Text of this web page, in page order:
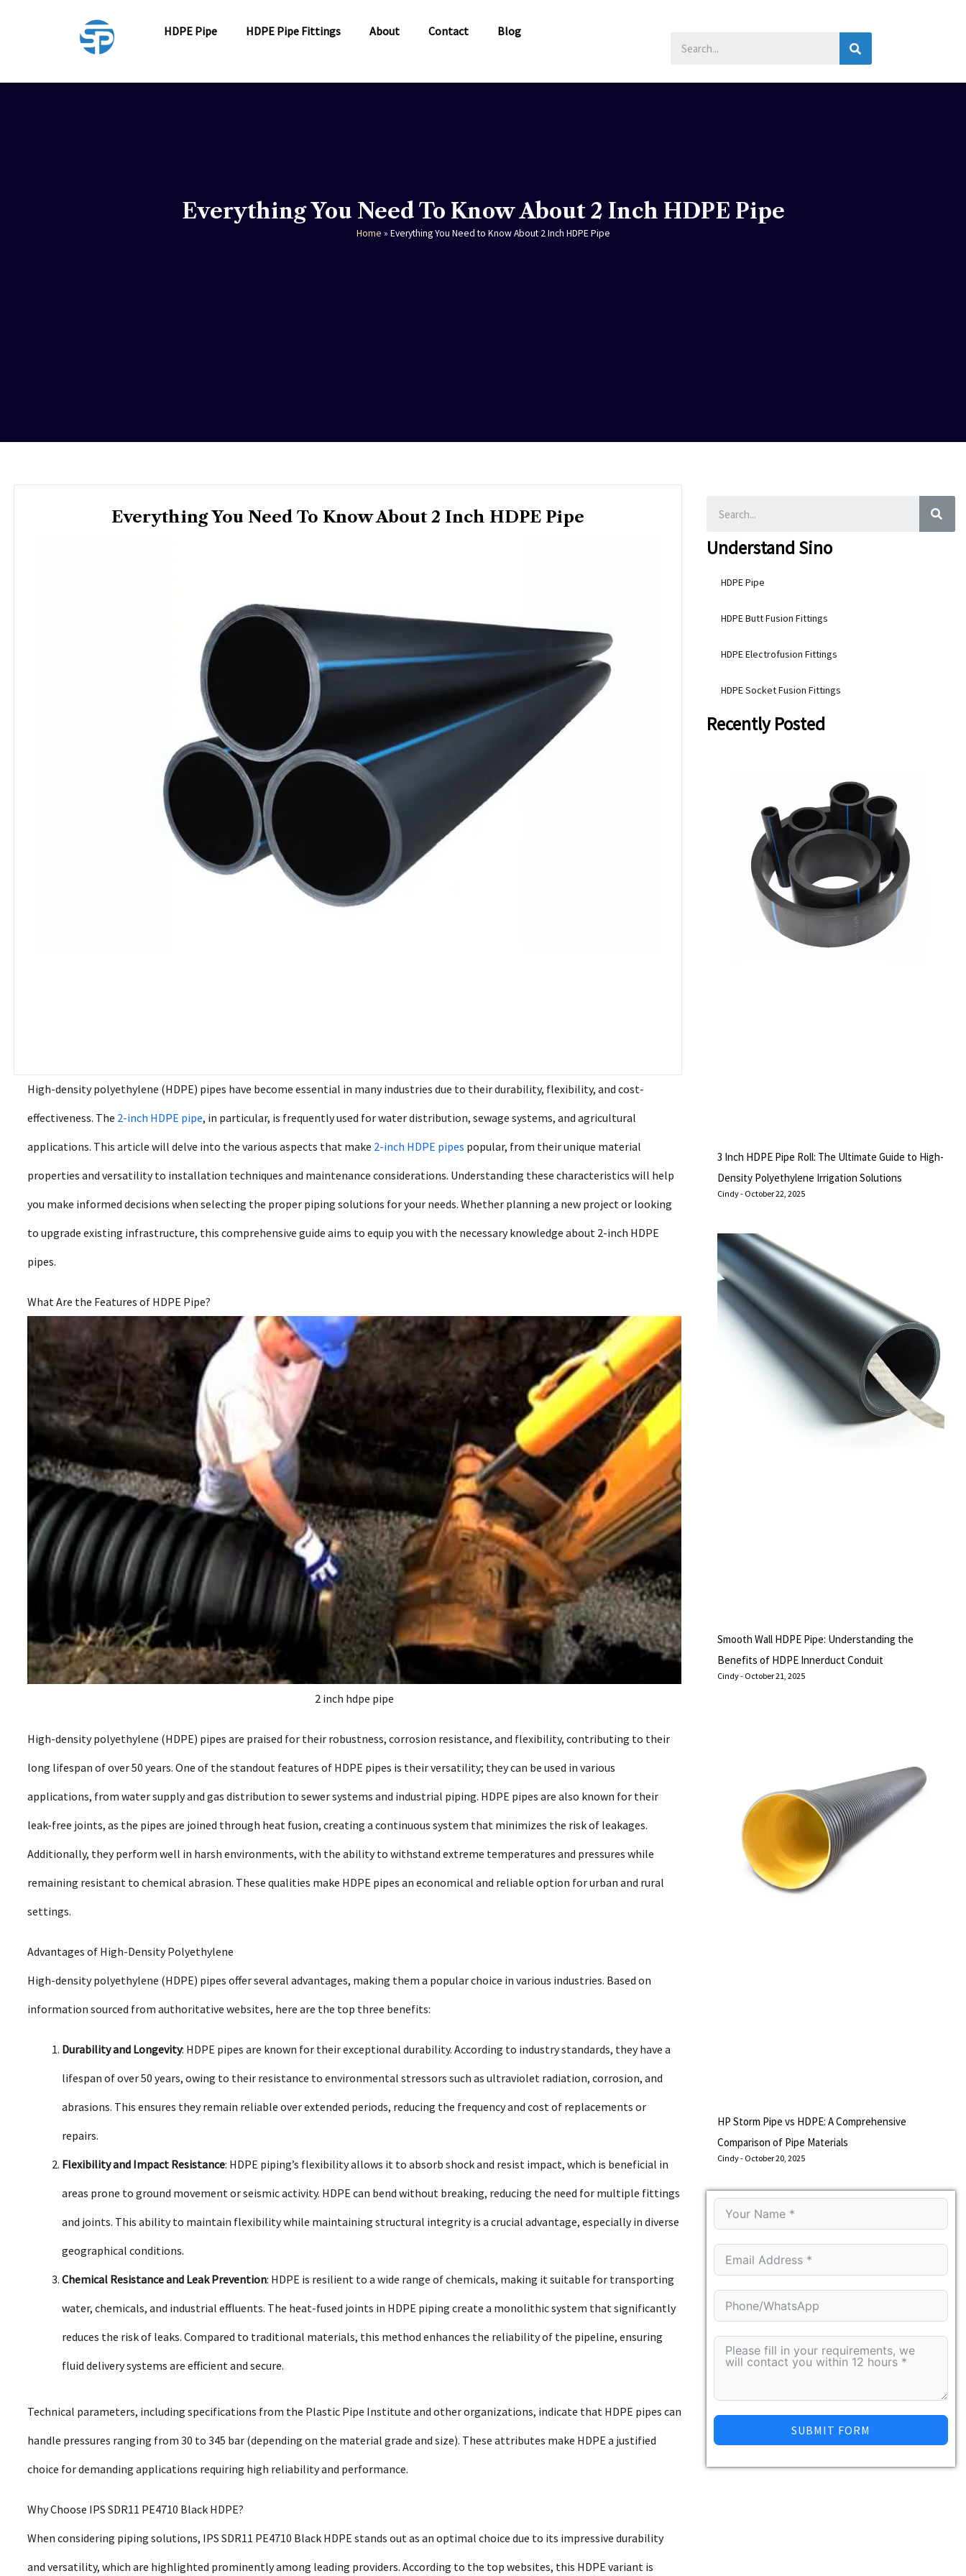
HDPE Pipe HDPE Pipe Fittings About Contact Blog
Everything You Need To Know About 2 Inch HDPE Pipe
Home » Everything You Need to Know About 2 Inch HDPE Pipe
Everything You Need To Know About 2 Inch HDPE Pipe
High-density polyethylene (HDPE) pipes have become essential in many industries due to their durability, flexibility, and cost-
effectiveness. The 2-inch HDPE pipe, in particular, is frequently used for water distribution, sewage systems, and agricultural
applications. This article will delve into the various aspects that make 2-inch HDPE pipes popular, from their unique material
properties and versatility to installation techniques and maintenance considerations. Understanding these characteristics will help
you make informed decisions when selecting the proper piping solutions for your needs. Whether planning a new project or looking
to upgrade existing infrastructure, this comprehensive guide aims to equip you with the necessary knowledge about 2-inch HDPE
pipes.
What Are the Features of HDPE Pipe?
2 inch hdpe pipe
High-density polyethylene (HDPE) pipes are praised for their robustness, corrosion resistance, and flexibility, contributing to their
long lifespan of over 50 years. One of the standout features of HDPE pipes is their versatility; they can be used in various
applications, from water supply and gas distribution to sewer systems and industrial piping. HDPE pipes are also known for their
leak-free joints, as the pipes are joined through heat fusion, creating a continuous system that minimizes the risk of leakages.
Additionally, they perform well in harsh environments, with the ability to withstand extreme temperatures and pressures while
remaining resistant to chemical abrasion. These qualities make HDPE pipes an economical and reliable option for urban and rural
settings.
Advantages of High-Density Polyethylene
High-density polyethylene (HDPE) pipes offer several advantages, making them a popular choice in various industries. Based on
information sourced from authoritative websites, here are the top three benefits:
Durability and Longevity: HDPE pipes are known for their exceptional durability. According to industry standards, they have a
lifespan of over 50 years, owing to their resistance to environmental stressors such as ultraviolet radiation, corrosion, and
abrasions. This ensures they remain reliable over extended periods, reducing the frequency and cost of replacements or
repairs.
Flexibility and Impact Resistance: HDPE piping’s flexibility allows it to absorb shock and resist impact, which is beneficial in
areas prone to ground movement or seismic activity. HDPE can bend without breaking, reducing the need for multiple fittings
and joints. This ability to maintain flexibility while maintaining structural integrity is a crucial advantage, especially in diverse
geographical conditions.
Chemical Resistance and Leak Prevention: HDPE is resilient to a wide range of chemicals, making it suitable for transporting
water, chemicals, and industrial effluents. The heat-fused joints in HDPE piping create a monolithic system that significantly
reduces the risk of leaks. Compared to traditional materials, this method enhances the reliability of the pipeline, ensuring
fluid delivery systems are efficient and secure.
Technical parameters, including specifications from the Plastic Pipe Institute and other organizations, indicate that HDPE pipes can
handle pressures ranging from 30 to 345 bar (depending on the material grade and size). These attributes make HDPE a justified
choice for demanding applications requiring high reliability and performance.
Why Choose IPS SDR11 PE4710 Black HDPE?
When considering piping solutions, IPS SDR11 PE4710 Black HDPE stands out as an optimal choice due to its impressive durability
and versatility, which are highlighted prominently among leading providers. According to the top websites, this HDPE variant is
Understand Sino
HDPE Pipe
HDPE Butt Fusion Fittings
HDPE Electrofusion Fittings
HDPE Socket Fusion Fittings
Recently Posted
3 Inch HDPE Pipe Roll: The Ultimate Guide to High-
Density Polyethylene Irrigation Solutions
Cindy October 22, 2025
Smooth Wall HDPE Pipe: Understanding the
Benefits of HDPE Innerduct Conduit
Cindy October 21, 2025
HP Storm Pipe vs HDPE: A Comprehensive
Comparison of Pipe Materials
Cindy October 20, 2025
SUBMIT FORM